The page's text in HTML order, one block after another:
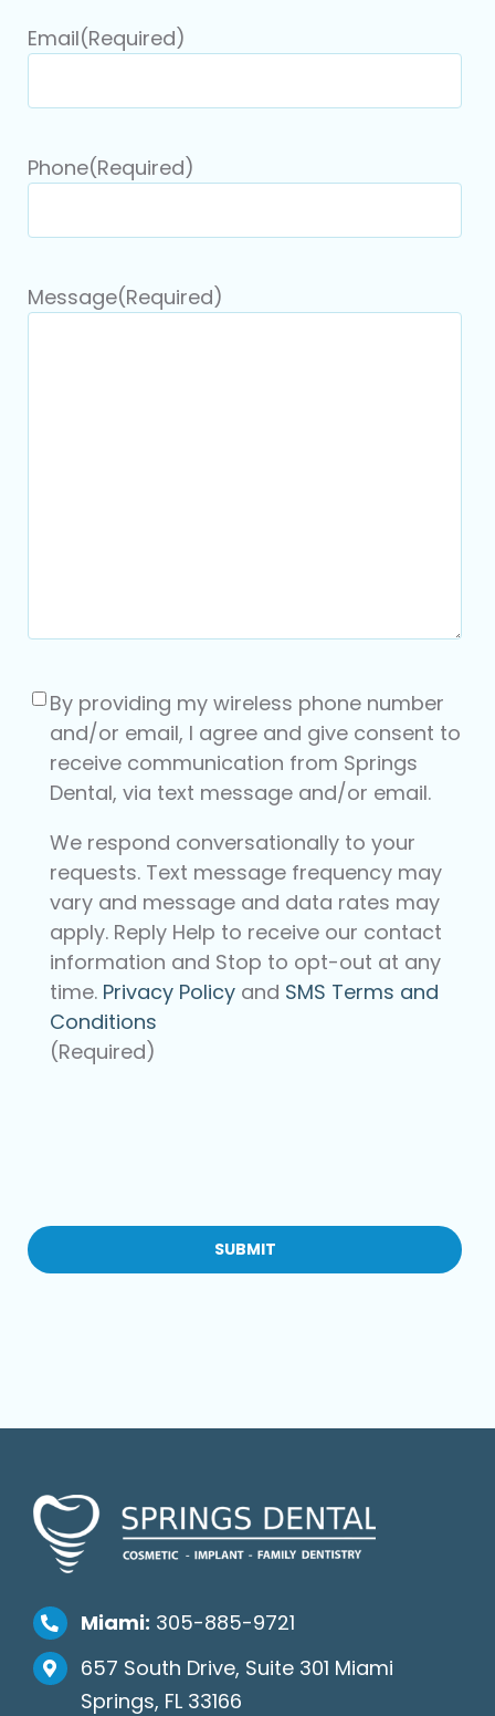
Email(Required)
Phone(Required)
Message(Required)
Consent(Required)
By providing my wireless phone number
and/or email, I agree and give consent to
receive communication from Springs
Dental, via text message and/or email.
We respond conversationally to your
requests. Text message frequency may
vary and message and data rates may
apply. Reply Help to receive our contact
information and Stop to opt-out at any
time. Privacy Policyand SMS Terms and
Conditions
(Required)
Miami: 305-885-9721
657 South Drive, Suite 301 Miami
Springs, FL 33166